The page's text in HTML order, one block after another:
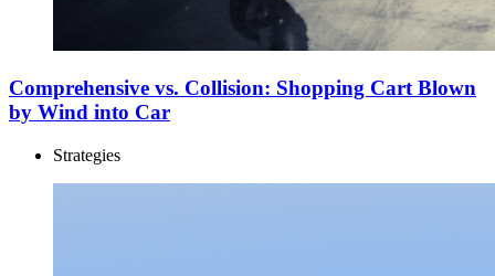
Comprehensive vs. Collision: Shopping Cart Blown
by Wind into Car
Strategies